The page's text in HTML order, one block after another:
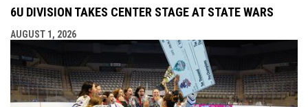
6U DIVISION TAKES CENTER STAGE AT STATE WARS
AUGUST 1, 2026